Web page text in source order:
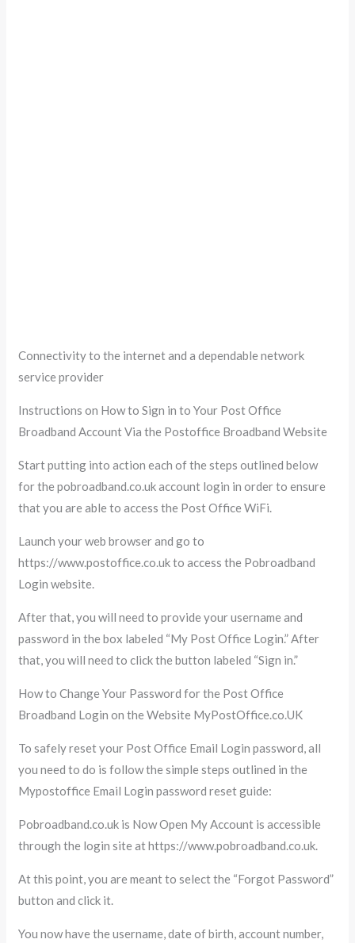
Connectivity to the internet and a dependable network
service provider
Instructions on How to Sign in to Your Post Office
Broadband Account Via the Postoffice Broadband Website
Start putting into action each of the steps outlined below
for the pobroadband.co.uk account login in order to ensure
that you are able to access the Post Office WiFi.
Launch your web browser and go to
https://www.postoffice.co.uk to access the Pobroadband
Login website.
After that, you will need to provide your username and
password in the box labeled “My Post Office Login.” After
that, you will need to click the button labeled “Sign in.”
How to Change Your Password for the Post Office
Broadband Login on the Website MyPostOffice.co.UK
To safely reset your Post Office Email Login password, all
you need to do is follow the simple steps outlined in the
Mypostoffice Email Login password reset guide:
Pobroadband.co.uk is Now Open My Account is accessible
through the login site at https://www.pobroadband.co.uk.
At this point, you are meant to select the “Forgot Password”
button and click it.
You now have the username, date of birth, account number,